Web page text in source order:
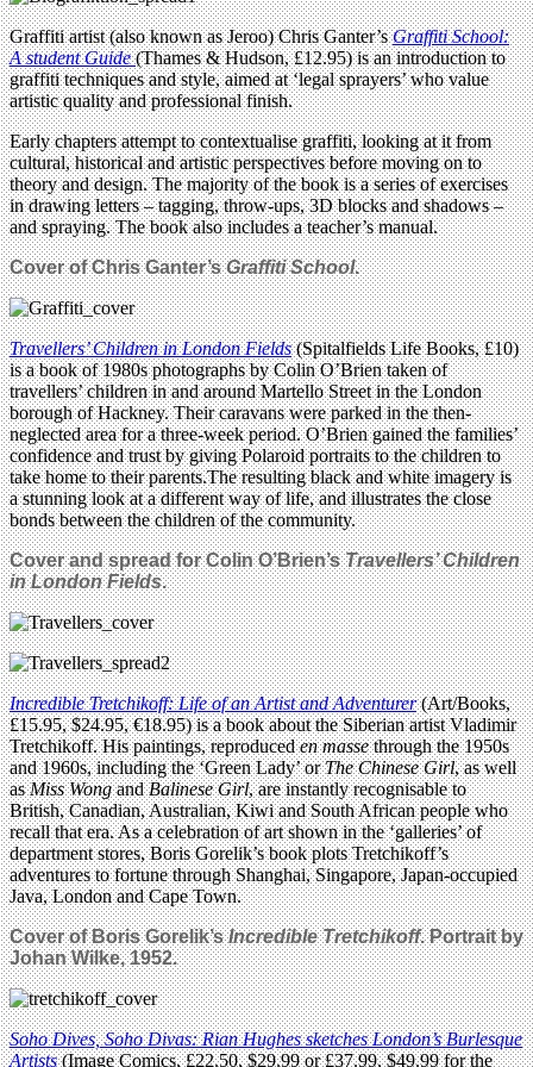
Graffiti artist (also known as Jeroo) Chris Ganter’sGraffiti School:
A student Guide (Thames & Hudson, £12.95) is an introduction to
graffiti techniques and style, aimed at ‘legal sprayers’ who value
artistic quality and professional finish.
Early chapters attempt to contextualise graffiti, looking at it from
cultural, historical and artistic perspectives before moving on to
theory and design. The majority of the book is a series of exercises
in drawing letters – tagging, throw-ups, 3D blocks and shadows –
and spraying. The book also includes a teacher’s manual.
Cover of Chris Ganter’sGraffiti School.
Travellers’ Children in London Fields(Spitalfields Life Books, £10)
is a book of 1980s photographs by Colin O’Brien taken of
travellers’ children in and around Martello Street in the London
borough of Hackney. Their caravans were parked in the then-
neglected area for a three-week period. O’Brien gained the families’
confidence and trust by giving Polaroid portraits to the children to
take home to their parents.The resulting black and white imagery is
a stunning look at a different way of life, and illustrates the close
bonds between the children of the community.
Cover and spread for Colin O’Brien’sTravellers’ Children
in London Fields.
Incredible Tretchikoff: Life of an Artist and Adventurer (Art/Books,
£15.95, $24.95, €18.95) is a book about the Siberian artist Vladimir
Tretchikoff. His paintings, reproduceden massethrough the 1950s
and 1960s, including the ‘Green Lady’ orThe Chinese Girl, as well
asMiss WongandBalinese Girl, are instantly recognisable to
British, Canadian, Australian, Kiwi and South African people who
recall that era. As a celebration of art shown in the ‘galleries’ of
department stores, Boris Gorelik’s book plots Tretchikoff’s
adventures to fortune through Shanghai, Singapore, Japan-occupied
Java, London and Cape Town.
Cover of Boris Gorelik’sIncredible Tretchikoff. Portrait by
Johan Wilke, 1952.
Soho Dives, Soho Divas: Rian Hughes sketches London’s Burlesque
Artists(Image Comics, £22.50, $29.99 or £37.99, $49.99 for the